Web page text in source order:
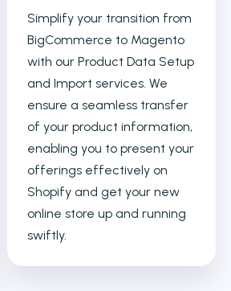
Simplify your transition from
BigCommerce to Magento
with our Product Data Setup
and Import services. We
ensure a seamless transfer
of your product information,
enabling you to present your
offerings effectively on
Shopify and get your new
online store up and running
swiftly.